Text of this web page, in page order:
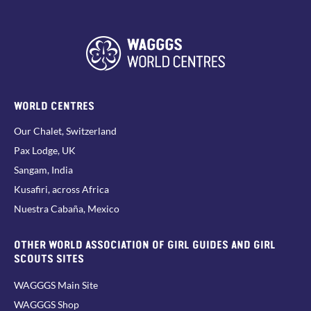
WORLD CENTRES
Our Chalet, Switzerland
Pax Lodge, UK
Sangam, India
Kusafiri, across Africa
Nuestra Cabaña, Mexico
OTHER WORLD ASSOCIATION OF GIRL GUIDES AND GIRL
SCOUTS SITES
WAGGGS Main Site
WAGGGS Shop